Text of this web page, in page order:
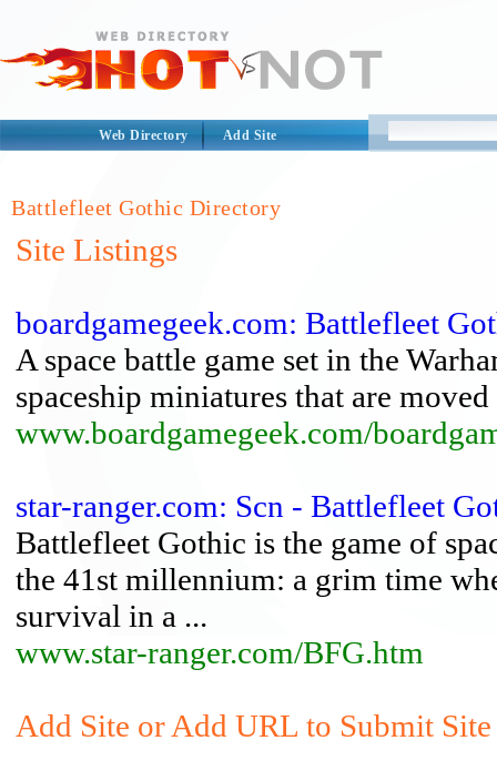
Web Directory Add Site
Battlefleet Gothic Directory
Site Listings
boardgamegeek.com: Battlefleet
A space battle game set in the
spaceship miniatures that are
www.boardgamegeek.com/
star-ranger.com: Scn - Battlefleet
Battlefleet Gothic is the game of
the 41st millennium: a grim time
survival in a ...
www.star-ranger.com/BFG.htm
Add Site or Add URL to Submit